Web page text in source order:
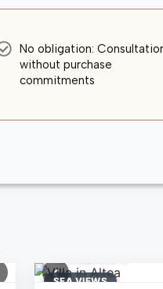
No obligation:
without purchase
commitments
SEA ​​VIEWS
‹